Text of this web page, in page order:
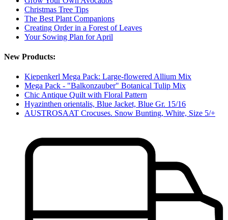
Christmas Tree Tips
The Best Plant Companions
Creating Order in a Forest of Leaves
Your Sowing Plan for April
New Products:
Kiepenkerl Mega Pack: Large-flowered Allium Mix
Mega Pack - "Balkonzauber" Botanical Tulip Mix
Chic Antique Quilt with Floral Pattern
Hyazinthen orientalis, Blue Jacket, Blue Gr. 15/16
AUSTROSAAT Crocuses. Snow Bunting, White, Size 5/+